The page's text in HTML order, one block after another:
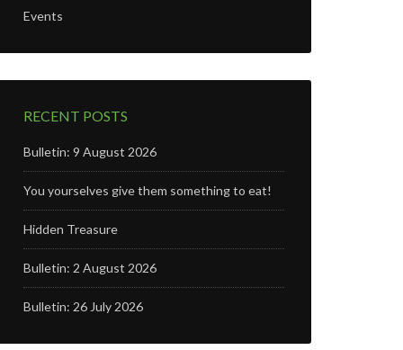
Events
RECENT POSTS
Bulletin: 9 August 2026
You yourselves give them something to eat!
Hidden Treasure
Bulletin: 2 August 2026
Bulletin: 26 July 2026